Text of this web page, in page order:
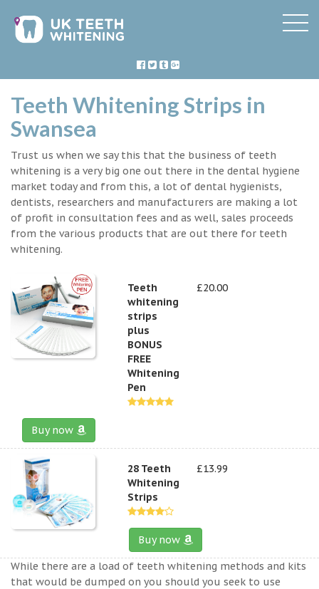
Teeth Whitening Strips in
Swansea
Trust us when we say this that the business of teeth
whitening is a very big one out there in the dental hygiene
market today and from this, a lot of dental hygienists,
dentists, researchers and manufacturers are making a lot
of profit in consultation fees and as well, sales proceeds
from the various products that are out there for teeth
whitening.
Teeth
whitening
strips
plus
BONUS
FREE
Whitening
Pen
£20.00
Buy now
28 Teeth
Whitening
Strips
£13.99
Buy now
While there are a load of teeth whitening methods and kits
that would be dumped on you should you seek to use